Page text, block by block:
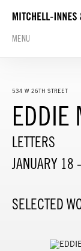
MENU
534 W 26TH STREET
EDDIE
LETTERS
JANUARY 18
SELECTED